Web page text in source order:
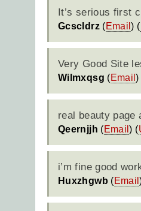
It’s serious first
Gcscldrz(Email) (
Very Good Site
Wilmxqsg (Email)
real beauty
Qeernjjh (Email) (
i’m fine good
Huxzhgwb (Email